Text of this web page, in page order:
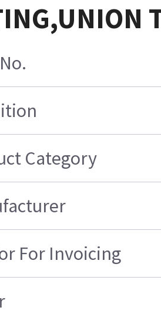
Category
For Invoicing